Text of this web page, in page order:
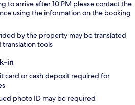
to arrive after 10 PM please contact the
using the information on the booking
by the property may be translated
tools
in
card or cash deposit required for
photo ID may be required